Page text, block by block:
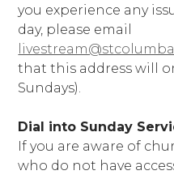
you experience any
day, please email
that this address will
Sundays).
Dial into Sunday
If you are aware of
who do not have